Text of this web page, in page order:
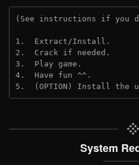
(See instructions if you
1.  Extract/Install.
2.  Crack if needed.
3.  Play game.
4.  Have fun ^^.
5.  (OPTION) Install the
System